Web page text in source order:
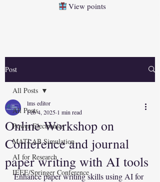
View points
Post
All Posts
Power Electronics
MATLAB Simulation
AI for Research
IEEE/Springer Conference
All Posts
Online Workshop on
Conference and journal
paper writing with AI tools
lms editor
Feb 4, 2025 1 min read
Enhance paper writing skills using AI for